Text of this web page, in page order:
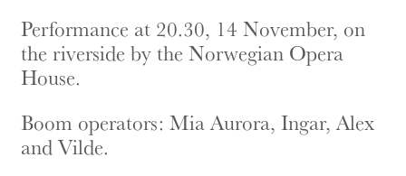
Performance at 20.30, 14 November, on
the riverside by the Norwegian Opera
House.
Boom operators: Mia Aurora, Ingar, Alex
and Vilde.